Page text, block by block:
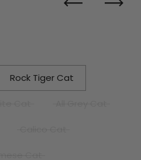
Rock Tiger Cat
PreviousNext